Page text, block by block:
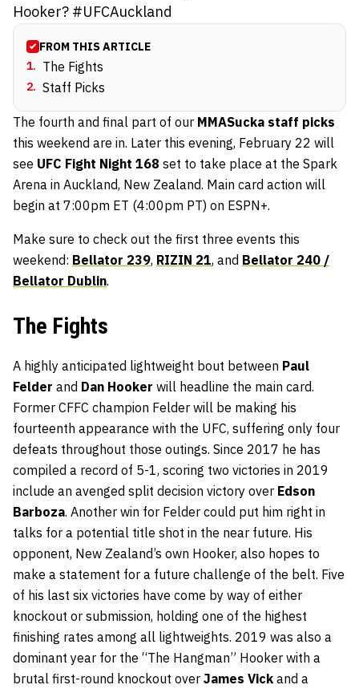
Hooker? #UFCAuckland
FROM THIS ARTICLE
1. The Fights
2. Staff Picks
The fourth and final part of our MMASucka staff picks
this weekend are in. Later this evening, February 22 will
see UFC Fight Night 168 set to take place at the Spark
Arena in Auckland, New Zealand. Main card action will
begin at 7:00pm ET (4:00pm PT) on ESPN+.
Make sure to check out the first three events this
weekend: Bellator 239, RIZIN 21, and Bellator 240 /
Bellator Dublin.
The Fights
A highly anticipated lightweight bout between Paul
Felder and Dan Hooker will headline the main card.
Former CFFC champion Felder will be making his
fourteenth appearance with the UFC, suffering only four
defeats throughout those outings. Since 2017 he has
compiled a record of 5-1, scoring two victories in 2019
include an avenged split decision victory over Edson
Barboza. Another win for Felder could put him right in
talks for a potential title shot in the near future. His
opponent, New Zealand’s own Hooker, also hopes to
make a statement for a future challenge of the belt. Five
of his last six victories have come by way of either
knockout or submission, holding one of the highest
finishing rates among all lightweights. 2019 was also a
dominant year for the “The Hangman” Hooker with a
brutal first-round knockout over James Vick and a